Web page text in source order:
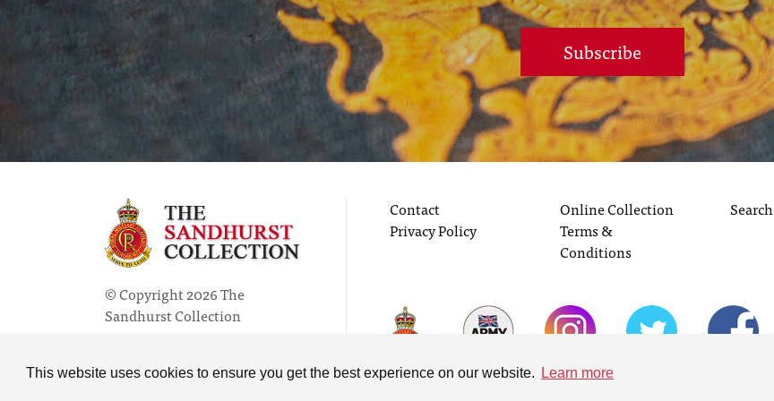
This website uses cookies to ensure you get the best experience on our website. Learn more
Subscribe
© Copyright 2026 The
Sandhurst Collection
Contact
Privacy Policy
Online Collection
Terms &
Conditions
Search